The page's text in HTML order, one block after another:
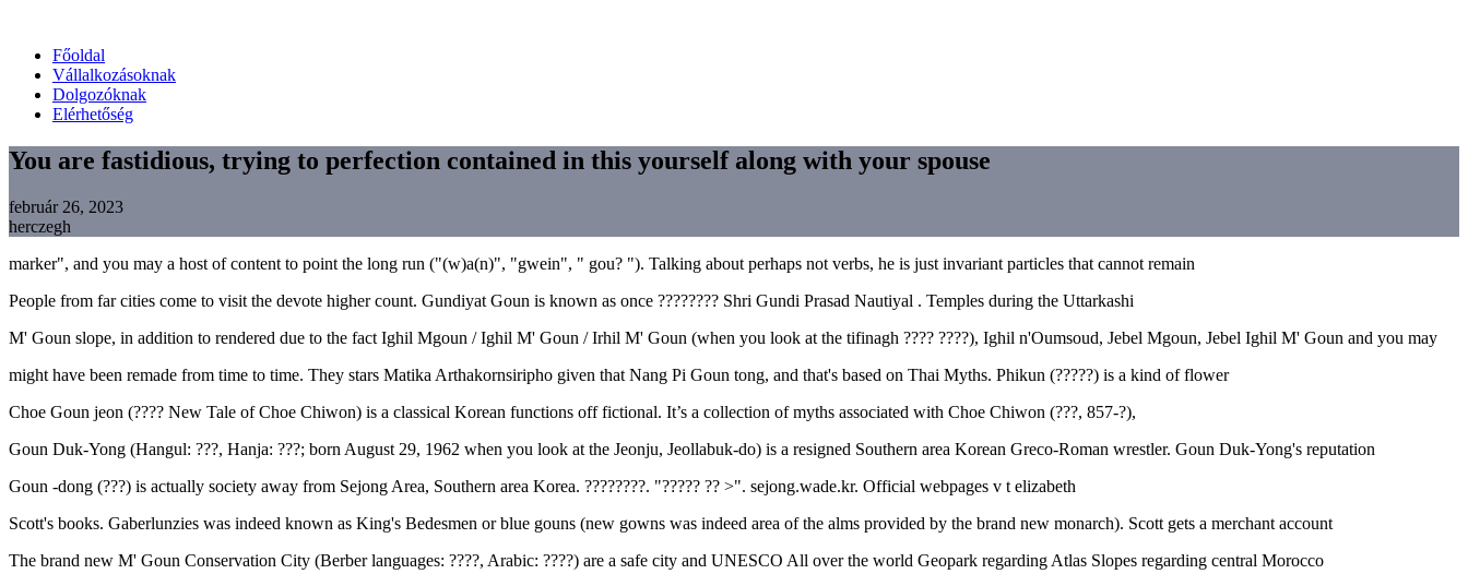
Főoldal
Vállalkozásoknak
Dolgozóknak
Elérhetőség
You are fastidious, trying to perfection contained in this yourself along with your spouse
február 26, 2023
herczegh
marker", and you may a host of content to point the long run ("(w)a(n)", "gwein", " gou? "). Talking about perhaps not verbs, he is just invariant particles that cannot remain
People from far cities come to visit the devote higher count. Gundiyat Goun is known as once ???????? Shri Gundi Prasad Nautiyal . Temples during the Uttarkashi
M' Goun slope, in addition to rendered due to the fact Ighil Mgoun / Ighil M' Goun / Irhil M' Goun (when you look at the tifinagh ???? ????), Ighil n'Oumsoud, Jebel Mgoun, Jebel Ighil M' Goun and you may
might have been remade from time to time. They stars Matika Arthakornsiripho given that Nang Pi Goun tong, and that's based on Thai Myths. Phikun (?????) is a kind of flower
Choe Goun jeon (???? New Tale of Choe Chiwon) is a classical Korean functions off fictional. It’s a collection of myths associated with Choe Chiwon (???, 857-?),
Goun Duk-Yong (Hangul: ???, Hanja: ???; born August 29, 1962 when you look at the Jeonju, Jeollabuk-do) is a resigned Southern area Korean Greco-Roman wrestler. Goun Duk-Yong's reputation
Goun -dong (???) is actually society away from Sejong Area, Southern area Korea. ????????. "????? ?? >". sejong.wade.kr. Official webpages v t elizabeth
Scott's books. Gaberlunzies was indeed known as King's Bedesmen or blue gouns (new gowns was indeed area of the alms provided by the brand new monarch). Scott gets a merchant account
The brand new M' Goun Conservation City (Berber languages: ????, Arabic: ????) are a safe city and UNESCO All over the world Geopark regarding Atlas Slopes regarding central Morocco